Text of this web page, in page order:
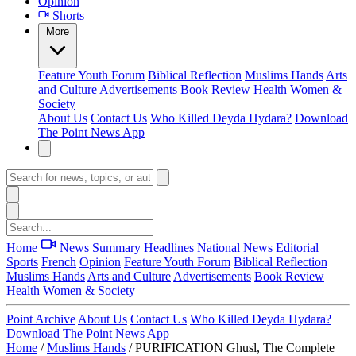
Shorts
More
FeatureYouth Forum Biblical Reflection Muslims Hands Arts
and Culture Advertisements Book Review Health Women &
Society
About Us Contact Us Who Killed Deyda Hydara? Download
The Point News App
Home News Summary Headlines National News Editorial
Sports French Opinion FeatureYouth Forum Biblical Reflection
Muslims Hands Arts and Culture Advertisements Book Review
Health Women & Society
Point Archive About Us Contact Us Who Killed Deyda Hydara?
Download The Point News App
Home / Muslims Hands / PURIFICATION Ghusl, The Complete